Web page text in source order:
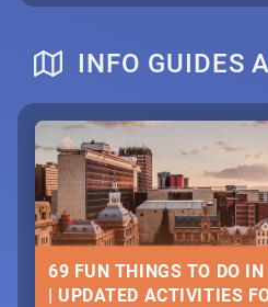
INFO GUIDES
69 FUN THINGS TO DO IN
| UPDATED ACTIVITIES